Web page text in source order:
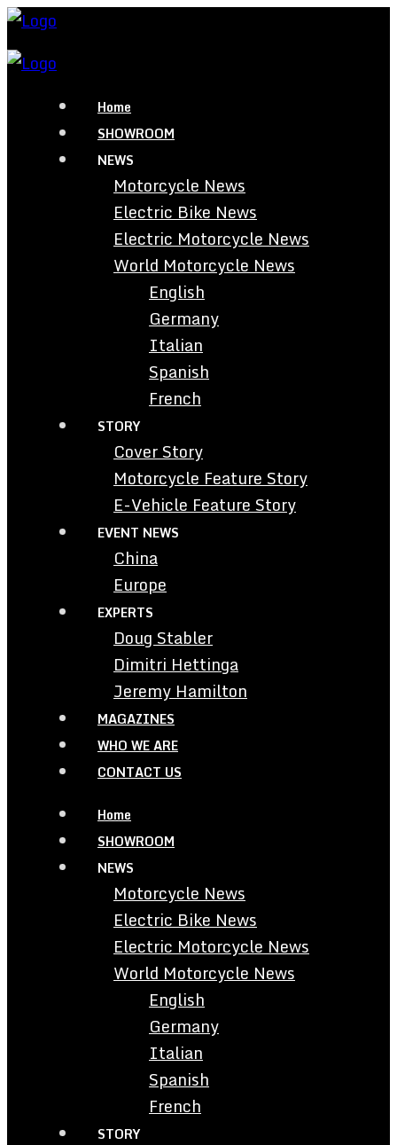
Home
SHOWROOM
NEWS
Motorcycle News
Electric Bike News
Electric Motorcycle News
World Motorcycle News
English
Germany
Italian
Spanish
French
STORY
Cover Story
Motorcycle Feature Story
E-Vehicle Feature Story
EVENT NEWS
China
Europe
EXPERTS
Doug Stabler
Dimitri Hettinga
Jeremy Hamilton
MAGAZINES
WHO WE ARE
CONTACT US
Home
SHOWROOM
NEWS
Motorcycle News
Electric Bike News
Electric Motorcycle News
World Motorcycle News
English
Germany
Italian
Spanish
French
STORY